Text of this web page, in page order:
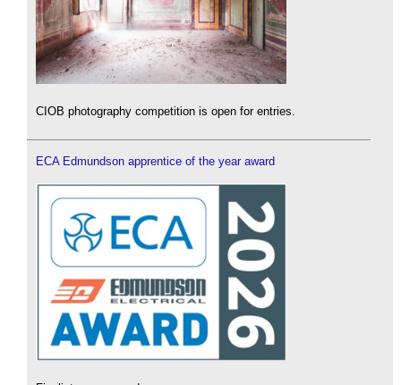
CIOB photography competition is open for entries.
ECA Edmundson apprentice of the year award